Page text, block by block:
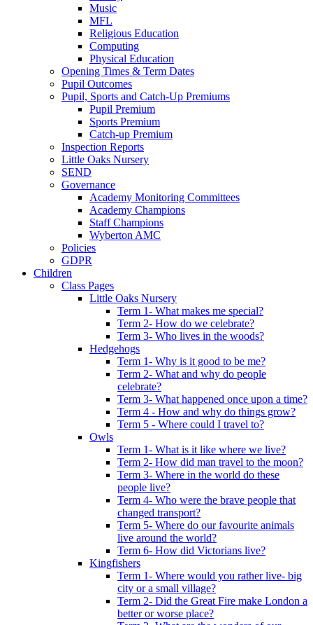
Music
MFL
Religious Education
Computing
Physical Education
Opening Times & Term Dates
Pupil Outcomes
Pupil, Sports and Catch-Up Premiums
Pupil Premium
Sports Premium
Catch-up Premium
Inspection Reports
Little Oaks Nursery
SEND
Governance
Academy Monitoring Committees
Academy Champions
Staff Champions
Wyberton AMC
Policies
GDPR
Children
Class Pages
Little Oaks Nursery
Term 1- What makes me special?
Term 2- How do we celebrate?
Term 3- Who lives in the woods?
Hedgehogs
Term 1- Why is it good to be me?
Term 2- What and why do people
celebrate?
Term 3- What happened once upon a time?
Term 4 - How and why do things grow?
Term 5 - Where could I travel to?
Owls
Term 1- What is it like where we live?
Term 2- How did man travel to the moon?
Term 3- Where in the world do these
people live?
Term 4- Who were the brave people that
changed transport?
Term 5- Where do our favourite animals
live around the world?
Term 6- How did Victorians live?
Kingfishers
Term 1- Where would you rather live- big
city or a small village?
Term 2- Did the Great Fire make London a
better or worse place?